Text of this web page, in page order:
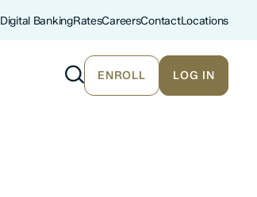
Digital BankingRatesCareersContactLocations
ENROLL LOG IN